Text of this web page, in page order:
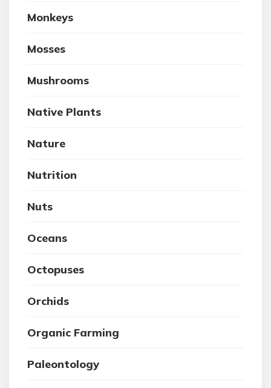
Monkeys
Mosses
Mushrooms
Native Plants
Nature
Nutrition
Nuts
Oceans
Octopuses
Orchids
Organic Farming
Paleontology